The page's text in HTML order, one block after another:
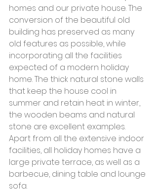
homes and our private house. The
conversion of the beautiful old
building has preserved as many
old features as possible, while
incorporating all the facilities
expected of a modern holiday
home. The thick natural stone walls
that keep the house cool in
summer and retain heat in winter,
the wooden beams and natural
stone are excellent examples.
Apart from all the extensive indoor
facilities, all holiday homes have a
large private terrace, as well as a
barbecue, dining table and lounge
sofa.